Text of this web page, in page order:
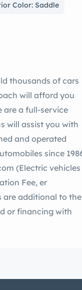
Color: Saddle
will afford you
are a full-service
will assist you with
and operated
are additional to the
or financing with